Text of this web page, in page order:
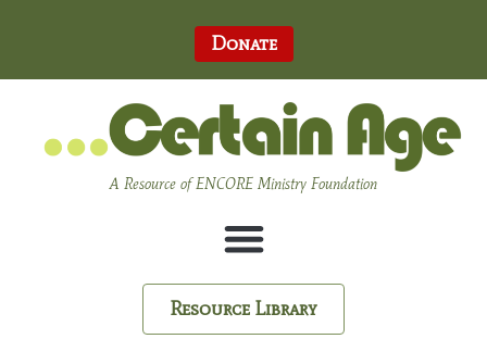
Donate
A Resource of ENCORE Ministry Foundation
Resource Library